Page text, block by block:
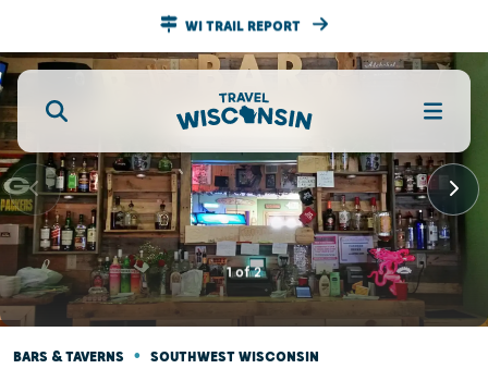
WI TRAIL REPORT
1of2
BARS & TAVERNS • SOUTHWEST WISCONSIN